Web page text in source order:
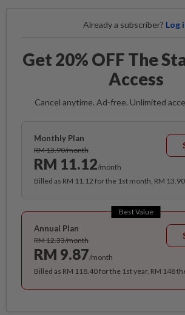
Already a subscriber? Log
Get 20% OFF The
Access
Cancel anytime. Ad-free. Unlimited
Monthly Plan
RM 13.90/month
RM 11.12/month
Billed as RM 11.12 for the 1st month, RM
Best Value
Annual Plan
RM 12.33/month
RM 9.87/month
Billed as RM 118.40 for the 1st year, RM 148